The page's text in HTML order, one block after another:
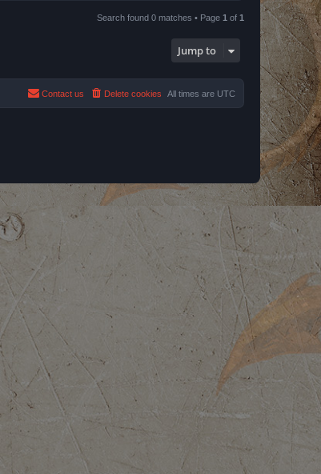
Search found 0 matches • Page 1 of 1
Jump to
All times are UTC
Delete cookies
Contact us